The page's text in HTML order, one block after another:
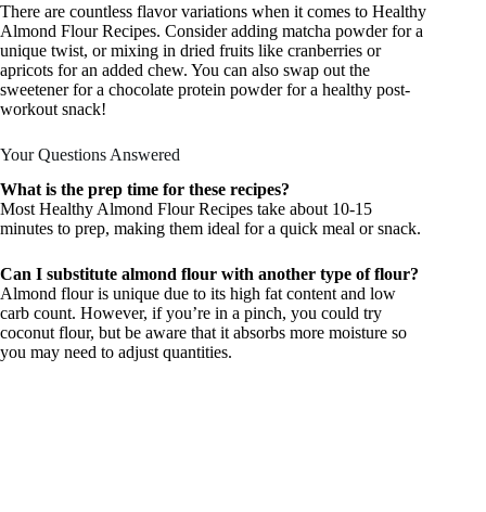
There are countless flavor variations when it comes to Healthy
Almond Flour Recipes. Consider adding matcha powder for a
unique twist, or mixing in dried fruits like cranberries or
apricots for an added chew. You can also swap out the
sweetener for a chocolate protein powder for a healthy post-
workout snack!
Your Questions Answered
What is the prep time for these recipes?
Most Healthy Almond Flour Recipes take about 10-15
minutes to prep, making them ideal for a quick meal or snack.
Can I substitute almond flour with another type of flour?
Almond flour is unique due to its high fat content and low
carb count. However, if you’re in a pinch, you could try
coconut flour, but be aware that it absorbs more moisture so
you may need to adjust quantities.